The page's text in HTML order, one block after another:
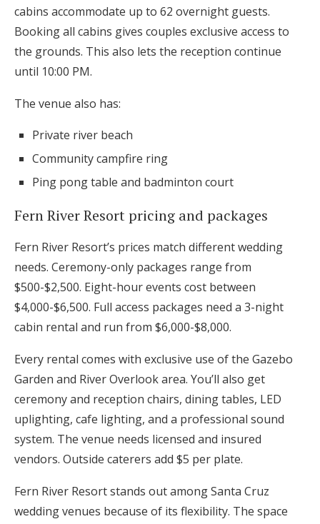
cabins accommodate up to 62 overnight guests.
Booking all cabins gives couples exclusive access to
the grounds. This also lets the reception continue
until 10:00 PM.
The venue also has:
Private river beach
Community campfire ring
Ping pong table and badminton court
Fern River Resort pricing and packages
Fern River Resort’s prices match different wedding
needs. Ceremony-only packages range from
$500-$2,500. Eight-hour events cost between
$4,000-$6,500. Full access packages need a 3-night
cabin rental and run from $6,000-$8,000.
Every rental comes with exclusive use of the Gazebo
Garden and River Overlook area. You’ll also get
ceremony and reception chairs, dining tables, LED
uplighting, cafe lighting, and a professional sound
system. The venue needs licensed and insured
vendors. Outside caterers add $5 per plate.
Fern River Resort stands out among Santa Cruz
wedding venues because of its flexibility. The space